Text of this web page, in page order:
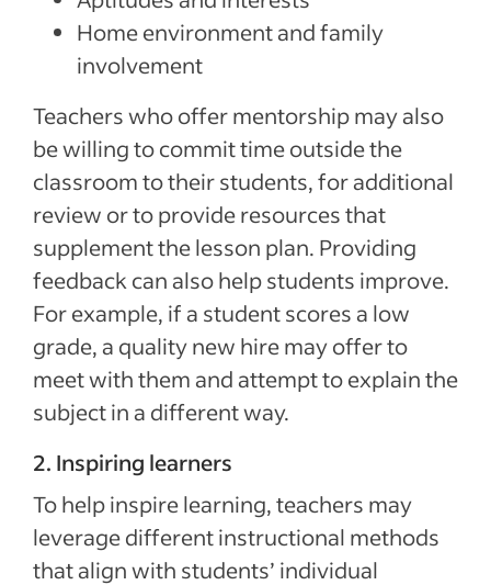
Home environment and family
involvement
Teachers who offer mentorship may also
be willing to commit time outside the
classroom to their students, for additional
review or to provide resources that
supplement the lesson plan. Providing
feedback can also help students improve.
For example, if a student scores a low
grade, a quality new hire may offer to
meet with them and attempt to explain the
subject in a different way.
2. Inspiring learners
To help inspire learning, teachers may
leverage different instructional methods
that align with students’ individual